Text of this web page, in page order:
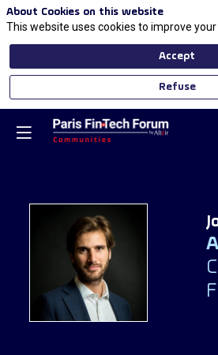
JD
About Cookies on this website
This website uses cookies to improve your
Accept
Refuse